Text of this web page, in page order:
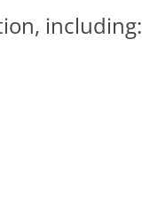
including: